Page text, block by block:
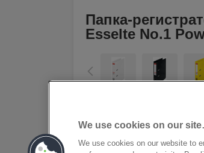
Папка-
Esselte No.1
IN RU-RU]
We use cookies on our
We use cookies on our website to